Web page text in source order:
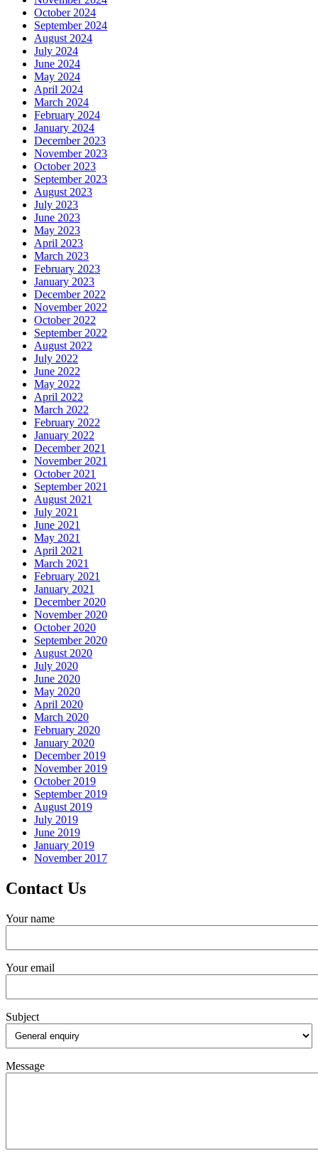
October 2024
September 2024
August 2024
July 2024
June 2024
May 2024
April 2024
March 2024
February 2024
January 2024
December 2023
November 2023
October 2023
September 2023
August 2023
July 2023
June 2023
May 2023
April 2023
March 2023
February 2023
January 2023
December 2022
November 2022
October 2022
September 2022
August 2022
July 2022
June 2022
May 2022
April 2022
March 2022
February 2022
January 2022
December 2021
November 2021
October 2021
September 2021
August 2021
July 2021
June 2021
May 2021
April 2021
March 2021
February 2021
January 2021
December 2020
November 2020
October 2020
September 2020
August 2020
July 2020
June 2020
May 2020
April 2020
March 2020
February 2020
January 2020
December 2019
November 2019
October 2019
September 2019
August 2019
July 2019
June 2019
January 2019
November 2017
Contact Us
Your name
Your email
Subject
Message